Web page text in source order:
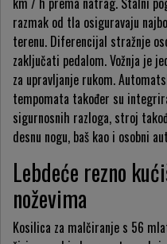
razmak od tla osiguravaju
terenu. Diferencijal stražnje
zaključati pedalom. Vožnja je
za upravljanje rukom.
tempomata također su
sigurnosnih razloga, stroj
desnu nogu, baš kao i osobni
Lebdeće rezno
noževima
Kosilica za malčiranje s 56